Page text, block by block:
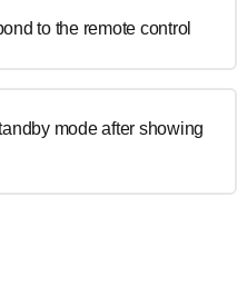
to the remote control
mode after showing